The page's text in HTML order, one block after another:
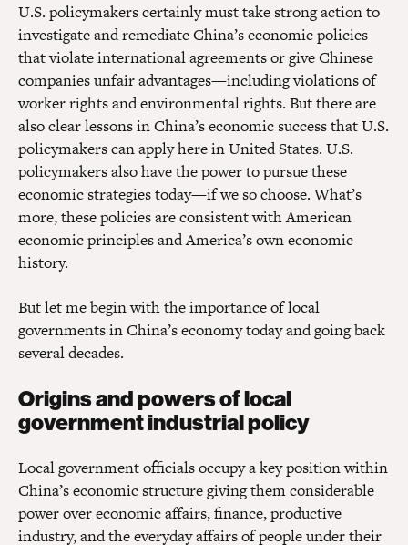
U.S. policymakers certainly must take strong action to
investigate and remediate China’s economic policies
that violate international agreements or give Chinese
companies unfair advantages—including violations of
worker rights and environmental rights. But there are
also clear lessons in China’s economic success that U.S.
policymakers can apply here in United States. U.S.
policymakers also have the power to pursue these
economic strategies today—if we so choose. What’s
more, these policies are consistent with American
economic principles and America’s own economic
history.
But let me begin with the importance of local
governments in China’s economy today and going back
several decades.
Origins and powers of local
government industrial policy
Local government officials occupy a key position within
China’s economic structure giving them considerable
power over economic affairs, finance, productive
industry, and the everyday affairs of people under their